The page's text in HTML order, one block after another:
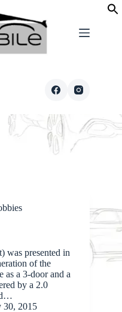
was presented in
of the
as a 3-door and a
by a 2.0
30, 2015